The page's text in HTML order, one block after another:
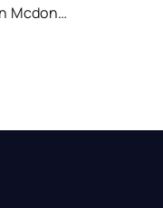
Recently Sold Homes in Mcdonough